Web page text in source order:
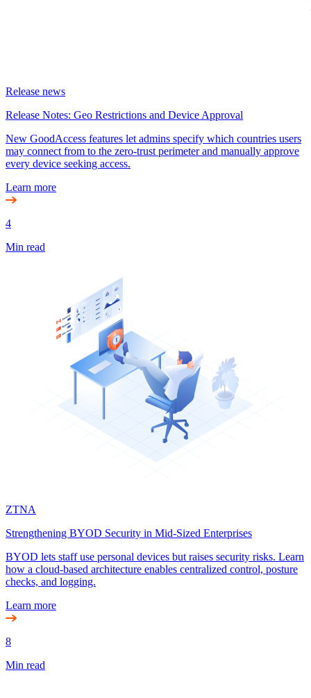
Release news
Release Notes: Geo Restrictions and Device Approval
New GoodAccess features let admins specify which countries users
may connect from to the zero-trust perimeter and manually approve
every device seeking access.
Learn more
4
Min read
ZTNA
Strengthening BYOD Security in Mid-Sized Enterprises
BYOD lets staff use personal devices but raises security risks. Learn
how a cloud-based architecture enables centralized control, posture
checks, and logging.
Learn more
8
Min read